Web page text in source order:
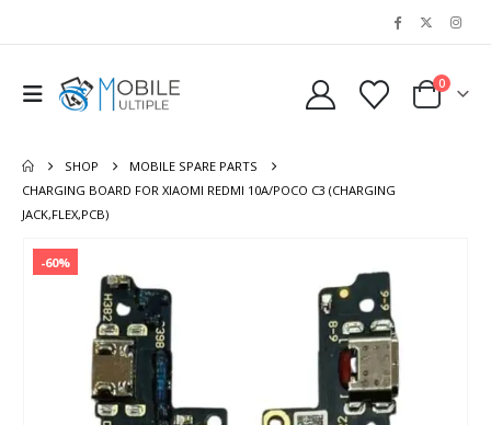
0
SHOP
MOBILE SPARE PARTS
CHARGING BOARD FOR XIAOMI REDMI 10A/POCO C3 (CHARGING
JACK,FLEX,PCB)
-60%